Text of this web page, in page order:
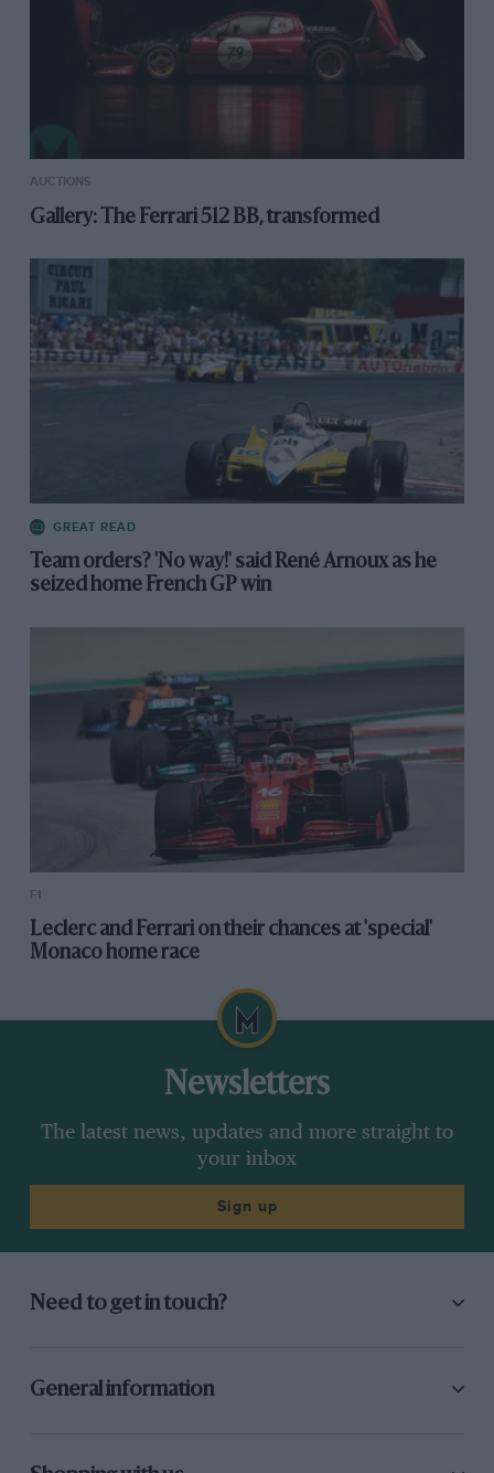
AUCTIONS
Gallery: The Ferrari 512 BB, transformed
GREAT READ
Team orders? 'No way!' said René Arnoux as he
seized home French GP win
F1
Leclerc and Ferrari on their chances at 'special'
Monaco home race
Newsletters
The latest news, updates and more straight to
your inbox
Sign up
Need to get in touch?
General information